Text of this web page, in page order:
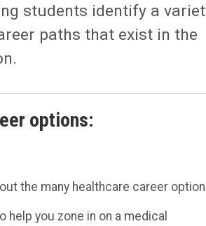
students identify a
paths that exist in the
options:
the many healthcare career
you zone in on a medical